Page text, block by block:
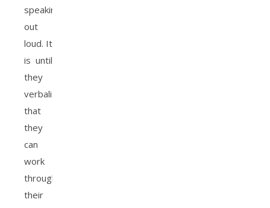
speaking
out
loud. It
is until
they
verbalize
that
they
can
work
through
their